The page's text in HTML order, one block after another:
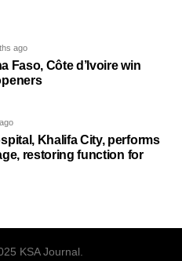
ago
Faso, Côte d’Ivoire win
Khalifa City, performs
restoring function for
KSA Journal.